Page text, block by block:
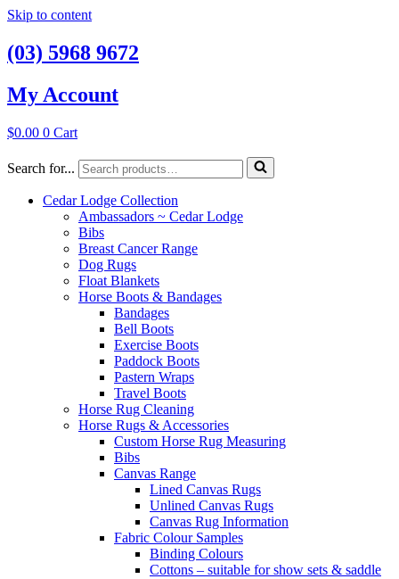
Skip to content
(03) 5968 9672
My Account
$0.00 0 Cart
Search for...
Cedar Lodge Collection
Ambassadors ~ Cedar Lodge
Bibs
Breast Cancer Range
Dog Rugs
Float Blankets
Horse Boots & Bandages
Bandages
Bell Boots
Exercise Boots
Paddock Boots
Pastern Wraps
Travel Boots
Horse Rug Cleaning
Horse Rugs & Accessories
Custom Horse Rug Measuring
Bibs
Canvas Range
Lined Canvas Rugs
Unlined Canvas Rugs
Canvas Rug Information
Fabric Colour Samples
Binding Colours
Cottons – suitable for show sets & saddle